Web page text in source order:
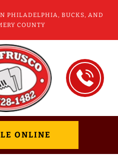
PHILADELPHIA, BUCKS, AND
COUNTY
ONLINE